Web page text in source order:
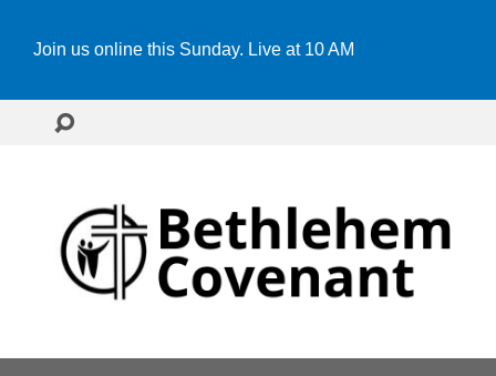
Join us online this Sunday. Live at 10 AM